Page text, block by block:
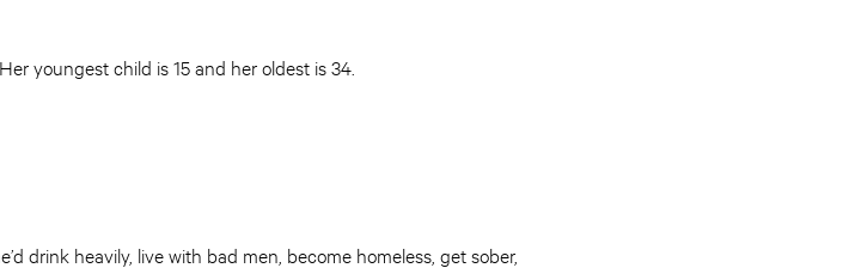
youngest child is 15 and her oldest is 34.
drink heavily, live with bad men, become homeless, get sober,